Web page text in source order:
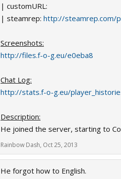
| customURL:
| steamrep: http://steamrep.com/
Screenshots:
http://files.f-o-g.eu/e0eba8
Chat Log:
http://stats.f-o-g.eu/
Description:
He joined the server, starting to
Rainbow Dash, Oct 25, 2013
He forgot how to English.